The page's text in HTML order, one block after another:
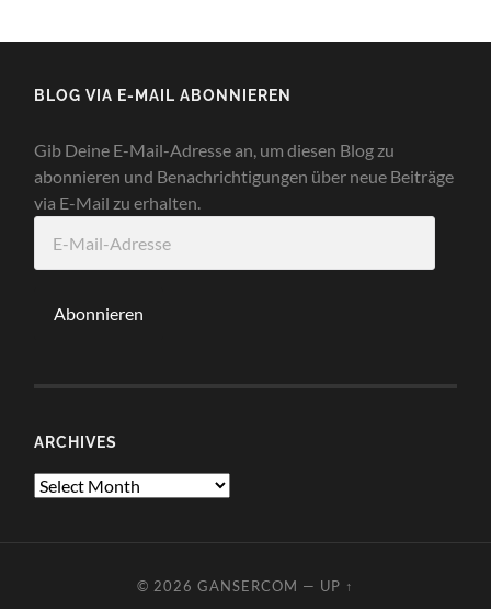
BLOG VIA E-MAIL ABONNIEREN
Gib Deine E-Mail-Adresse an, um diesen Blog zu
abonnieren und Benachrichtigungen über neue Beiträge
via E-Mail zu erhalten.
Mail-
Abonnieren
ARCHIVES
Archives
© 2026 GANSERCOM — UP ↑